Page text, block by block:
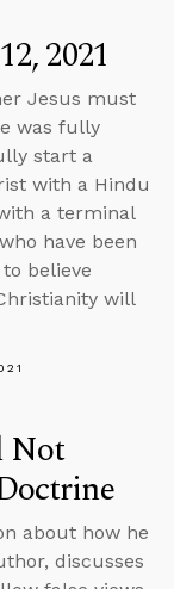
2021
Jesus must
was fully
start a
with a Hindu
a terminal
have been
believe
will
Not
about how he
discusses